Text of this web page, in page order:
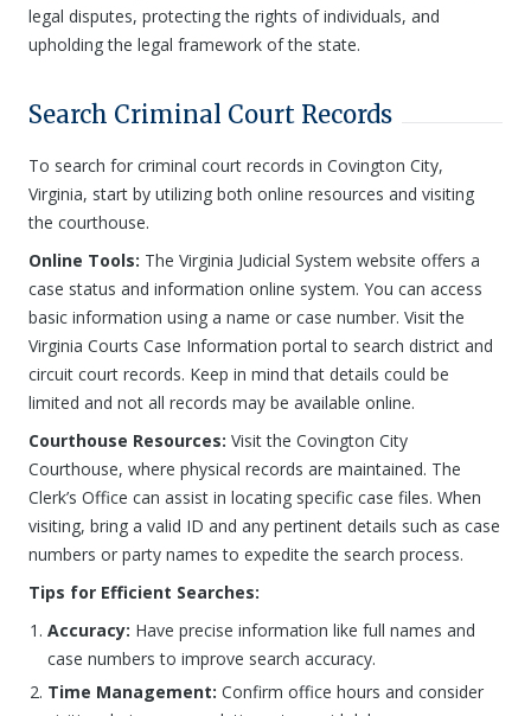
legal disputes, protecting the rights of individuals, and
upholding the legal framework of the state.
Search Criminal Court Records
To search for criminal court records in Covington City,
Virginia, start by utilizing both online resources and visiting
the courthouse.
Online Tools: The Virginia Judicial System website offers a
case status and information online system. You can access
basic information using a name or case number. Visit the
Virginia Courts Case Information portal to search district and
circuit court records. Keep in mind that details could be
limited and not all records may be available online.
Courthouse Resources: Visit the Covington City
Courthouse, where physical records are maintained. The
Clerk’s Office can assist in locating specific case files. When
visiting, bring a valid ID and any pertinent details such as case
numbers or party names to expedite the search process.
Tips for Efficient Searches:
Accuracy: Have precise information like full names and
case numbers to improve search accuracy.
Time Management: Confirm office hours and consider